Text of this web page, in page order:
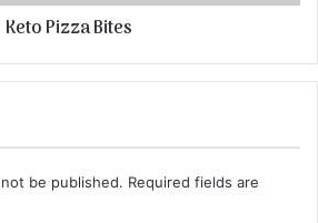
Keto Pizza Bites
be published. Required fields are